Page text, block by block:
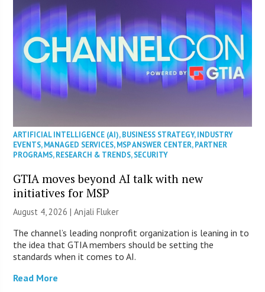
ARTIFICIAL INTELLIGENCE (AI),BUSINESS STRATEGY,INDUSTRY
EVENTS,MANAGED SERVICES,MSP ANSWER CENTER,PARTNER
PROGRAMS,RESEARCH & TRENDS,SECURITY
GTIA moves beyond AI talk with new
initiatives for MSP
August 4, 2026 |Anjali Fluker
The channel’s leading nonprofit organization is leaning in to
the idea that GTIA members should be setting the
standards when it comes to AI.
Read More